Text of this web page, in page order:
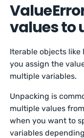
values to
Iterable objects like
you assign the
multiple variables.
Unpacking is
multiple values
when you want to
variables